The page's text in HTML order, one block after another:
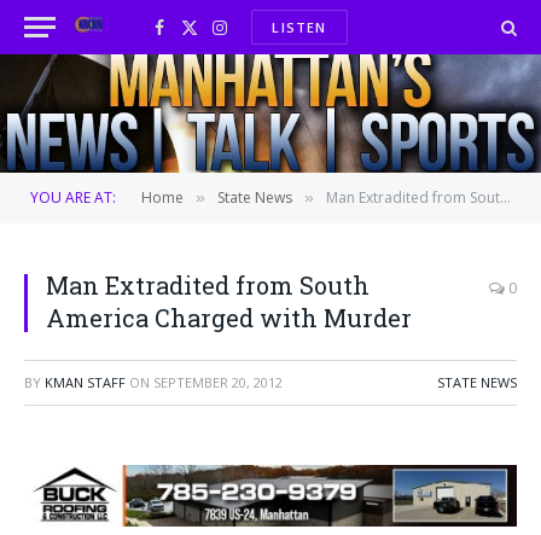
Facebook
X
(Twitter)
InstagramLISTEN
YOU ARE AT: Home » State News » Man Extradited from South America Charged with Murder
Man Extradited from South
America Charged with Murder
0
BY KMAN STAFF ON SEPTEMBER 20, 2012 STATE NEWS